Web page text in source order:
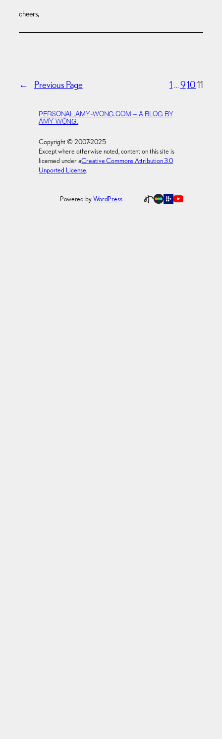
cheers,
← Previous Page 1 …91011
PERSONAL.AMY-WONG.COM – A BLOG BY
AMY WONG.
Copyright © 2007-2025
Except where otherwise noted, content on this site is
licensed under aCreative Commons Attribution 3.0
Unported License
Powered byWordPress